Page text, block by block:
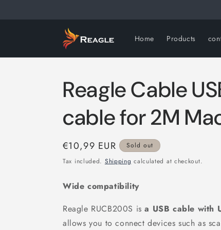
Home Products
Reagle Cable
cable for 2M
Regular
price
€10,99 EUR
Sold out
Tax included. Shipping calculated at checkout.
Wide compatibility
Reagle RUCB200S isa USB cable with
allows you to connect devices such as